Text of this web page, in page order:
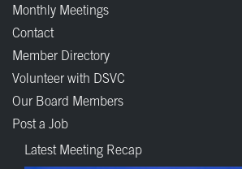
Monthly Meetings
Contact
Member Directory
Volunteer with DSVC
Our Board Members
Post a Job
Latest Meeting Recap